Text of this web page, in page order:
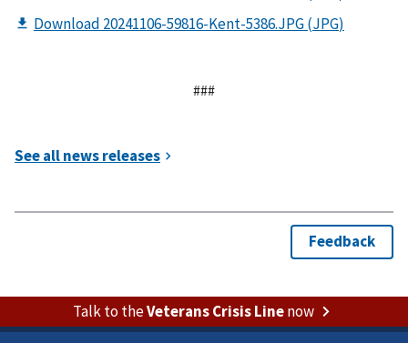
###
Talk to theVeterans Crisis Linenow